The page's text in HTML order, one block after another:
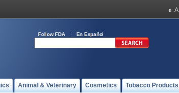
Follow FDA En Español
Animal & Veterinary Cosmetics Tobacco Products